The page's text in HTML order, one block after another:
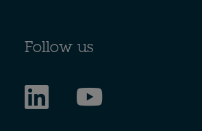
Follow us